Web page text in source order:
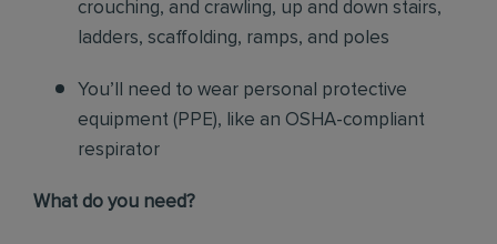
crouching, and crawling, up and down stairs,
ladders, scaffolding, ramps, and poles
You’ll need to wear personal protective
equipment (PPE), like an OSHA-compliant
respirator
What do you need?